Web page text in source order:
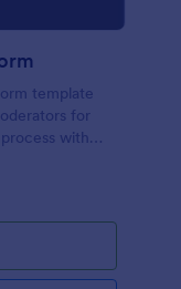
template
for
with